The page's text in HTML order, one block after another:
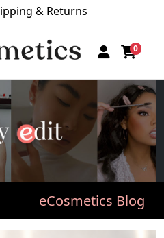
& Returns
0
eCosmetics Blog